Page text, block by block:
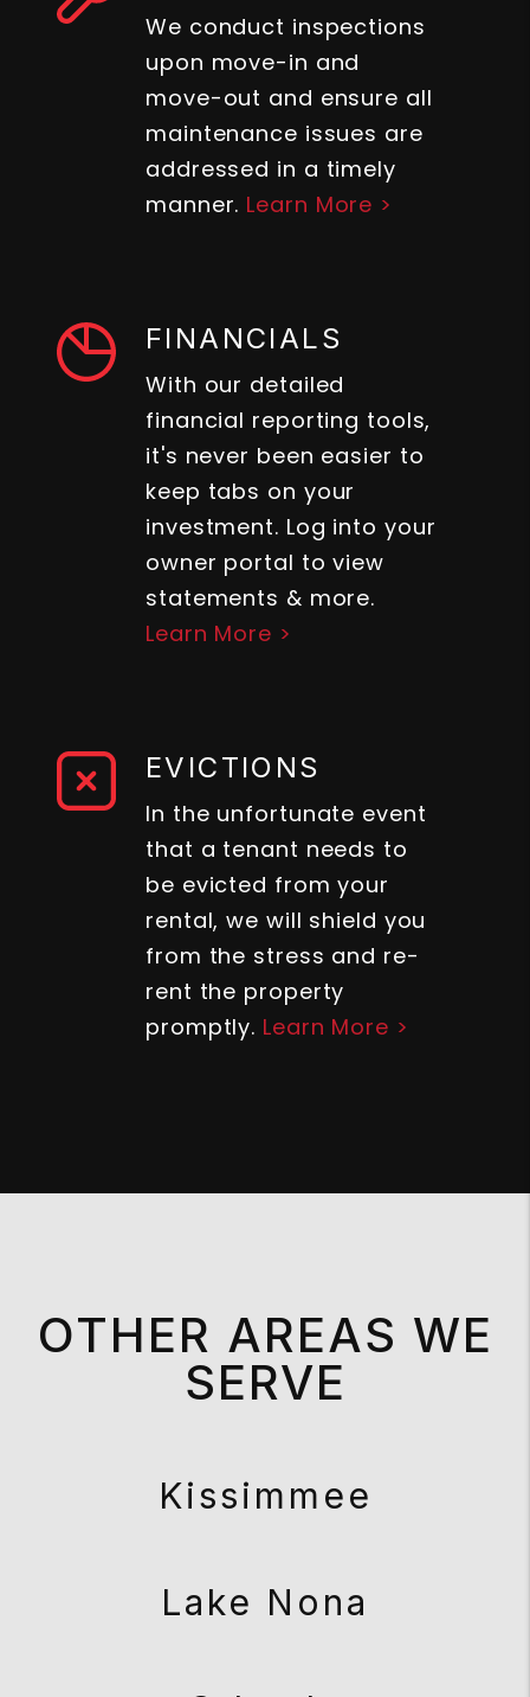
We conduct inspections
upon move-in and
move-out and ensure all
maintenance issues are
addressed in a timely
manner. Learn More >
FINANCIALS
With our detailed
financial reporting tools,
it's never been easier to
keep tabs on your
investment. Log into your
owner portal to view
statements & more.
Learn More >
EVICTIONS
In the unfortunate event
that a tenant needs to
be evicted from your
rental, we will shield you
from the stress and re-
rent the property
promptly. Learn More >
OTHER AREAS WE
SERVE
Kissimmee
Lake Nona